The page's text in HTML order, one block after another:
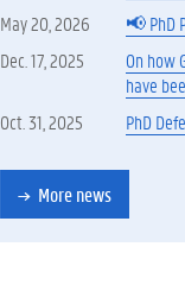
May 20, 2026
📢 PhD
Dec. 17, 2025
On how
have
Oct. 31, 2025
PhD
More news